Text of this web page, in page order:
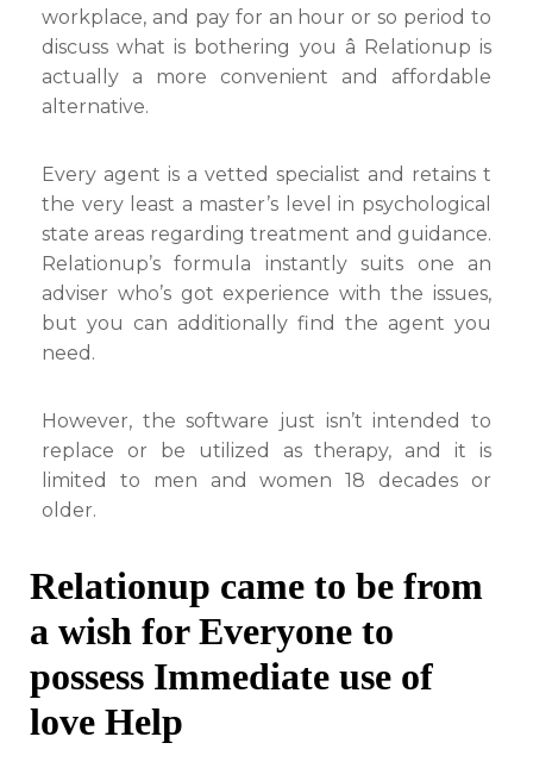
workplace, and pay for an hour or so period to
discuss what is bothering you â Relationup is
actually a more convenient and affordable
alternative.
Every agent is a vetted specialist and retains t
the very least a master’s level in psychological
state areas regarding treatment and guidance.
Relationup’s formula instantly suits one an
adviser who’s got experience with the issues,
but you can additionally find the agent you
need.
However, the software just isn’t intended to
replace or be utilized as therapy, and it is
limited to men and women 18 decades or
older.
Relationup came to be from
a wish for Everyone to
possess Immediate use of
love Help